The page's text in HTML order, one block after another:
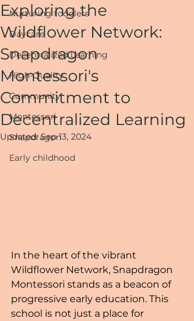
Nurturing toddlers
Daycare
Decentralized Learning
High-Quality
Community
Montessori
Snapdragon
Early childhood
Exploring the
Wildflower Network:
Snapdragon
Montessori's
Commitment to
Decentralized Learning
Updated:Sep 13, 2024
In the heart of the vibrant
Wildflower Network, Snapdragon
Montessori stands as a beacon of
progressive early education. This
school is not just a place for